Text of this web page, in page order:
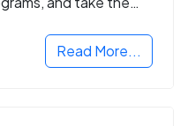
Read More...